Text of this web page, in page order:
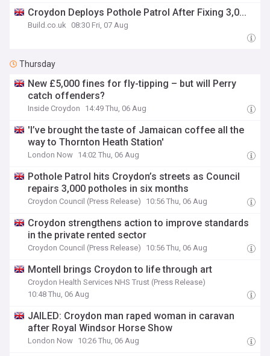
Croydon Deploys Pothole Patrol After Fixing 3,0...
Build.co.uk 08:30 Fri, 07 Aug
Thursday
New £5,000 fines for fly-tipping – but will Perry
catch offenders?
Inside Croydon 14:49 Thu, 06 Aug
'I’ve brought the taste of Jamaican coffee all the
way to Thornton Heath Station'
London Now 14:02 Thu, 06 Aug
Pothole Patrol hits Croydon’s streets as Council
repairs 3,000 potholes in six months
Croydon Council (Press Release) 10:56 Thu, 06 Aug
Croydon strengthens action to improve standards
in the private rented sector
Croydon Council (Press Release) 10:56 Thu, 06 Aug
Montell brings Croydon to life through art
Croydon Health Services NHS Trust (Press Release)
10:48 Thu, 06 Aug
JAILED: Croydon man raped woman in caravan
after Royal Windsor Horse Show
London Now 10:26 Thu, 06 Aug